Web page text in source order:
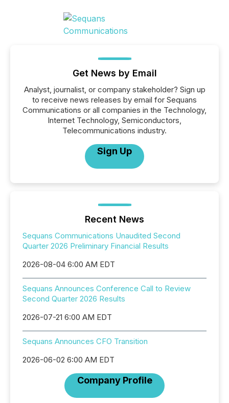
Get News by Email
Analyst, journalist, or company stakeholder? Sign up
to receive news releases by email for Sequans
Communications or all companies in the Technology,
Internet Technology, Semiconductors,
Telecommunications industry.
Sign Up
Recent News
Sequans Communications Unaudited Second
Quarter 2026 Preliminary Financial Results
2026-08-04 6:00 AM EDT
Sequans Announces Conference Call to Review
Second Quarter 2026 Results
2026-07-21 6:00 AM EDT
Sequans Announces CFO Transition
2026-06-02 6:00 AM EDT
Company Profile